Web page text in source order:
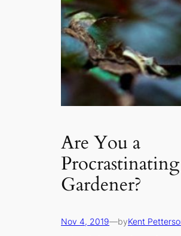
Are You a
Procrastinating
Gardener?
Nov 4, 2019—byKent